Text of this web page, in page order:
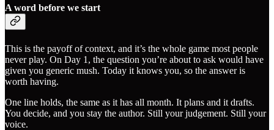
A word before we start
This is the payoff of context, and it’s the whole game most people
never play. On Day 1, the question you’re about to ask would have
given you generic mush. Today it knows you, so the answer is
worth having.
One line holds, the same as it has all month. It plans and it drafts.
You decide, and you stay the author. Still your judgement. Still your
voice.